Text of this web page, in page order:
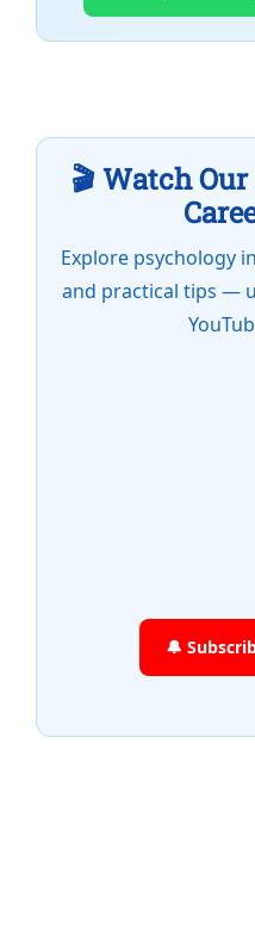
🎬 Watch
Explore psychology
and practical tips —
🔔